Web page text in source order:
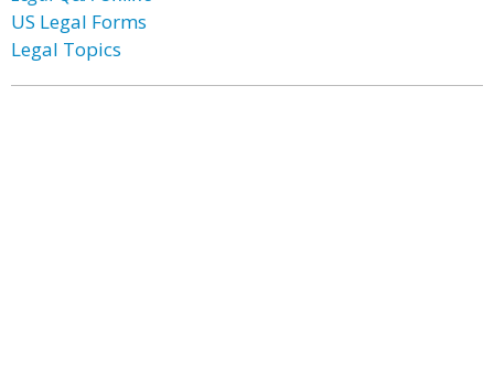
US Legal Forms
Legal Topics